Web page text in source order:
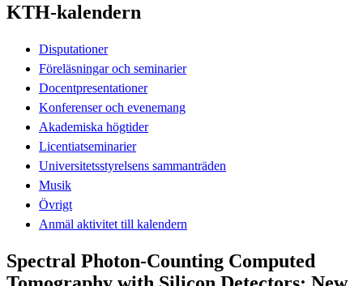
KTH-kalendern
Disputationer
Föreläsningar och seminarier
Docentpresentationer
Konferenser och evenemang
Akademiska högtider
Licentiatseminarier
Universitetsstyrelsens sammanträden
Musik
Övrigt
Anmäl aktivitet till kalendern
Spectral Photon-Counting Computed